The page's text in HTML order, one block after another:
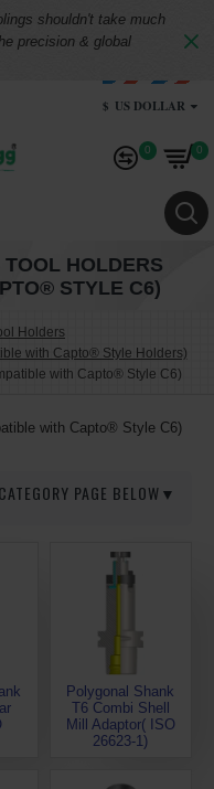
shouldn't take much
precision & global
$ US DOLLAR
0 0
Holders
with Capto® Style Holders)
with Capto® Style C6)
HOLDERS
STYLE C6)
with Capto® Style C6)
PAGE BELOW▼
Polygonal Shank
T6 Combi Shell
Mill Adaptor( ISO
26623-1)